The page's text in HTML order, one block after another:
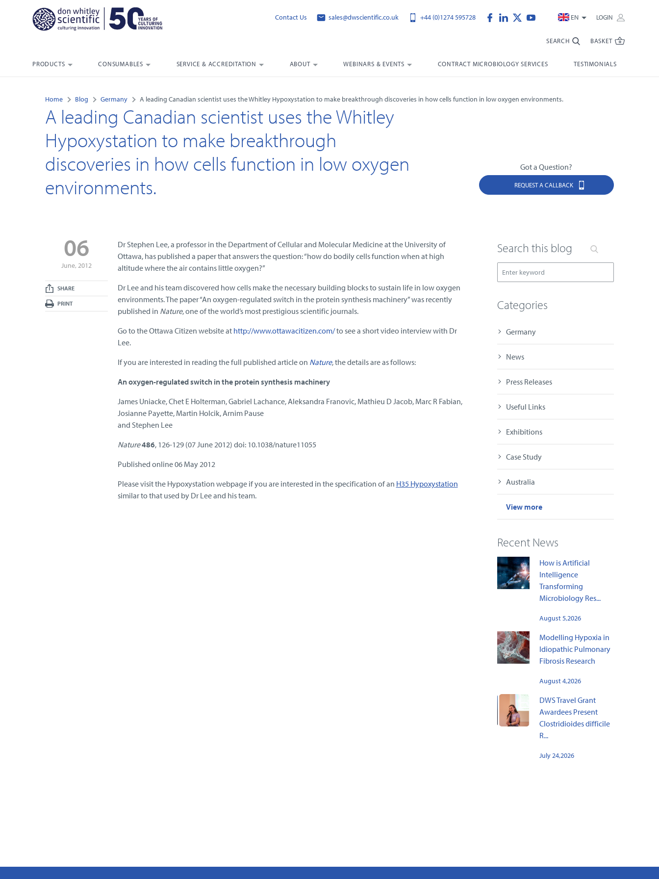
Contact Us sales@dwscientific.co.uk +44 (0)1274 595728 EN LOGIN
SEARCH BASKET
PRODUCTS CONSUMABLES SERVICE & ACCREDITATION ABOUT WEBINARS & EVENTS CONTRACT MICROBIOLOGY SERVICES TESTIMONIALS
Home Blog Germany A leading Canadian scientist uses the Whitley Hypoxystation to make breakthrough discoveries in how cells function in low oxygen environments.
A leading Canadian scientist uses the Whitley
Hypoxystation to make breakthrough
discoveries in how cells function in low oxygen
environments.
Got a Question?
REQUEST A CALLBACK
06
June, 2012
SHARE
PRINT
Search this blog
Categories
Germany
News
Press Releases
Useful Links
Exhibitions
Case Study
Australia
View more
Recent News
How is Artificial
Intelligence
Transforming
Microbiology Res...
August 5,2026
Modelling Hypoxia in
Idiopathic Pulmonary
Fibrosis Research
August 4,2026
DWS Travel Grant
Awardees Present
Clostridioides difficile
R...
July 24,2026
Dr Stephen Lee, a professor in the Department of Cellular and Molecular Medicine at the University of
Ottawa, has published a paper that answers the question: “how do bodily cells function when at high
altitude where the air contains little oxygen?”
Dr Lee and his team discovered how cells make the necessary building blocks to sustain life in low oxygen
environments. The paper “An oxygen-regulated switch in the protein synthesis machinery” was recently
published in Nature, one of the world’s most prestigious scientific journals.
Go to the Ottawa Citizen website at http://www.ottawacitizen.com/to see a short video interview with Dr
Lee.
If you are interested in reading the full published article on Nature, the details are as follows:
An oxygen-regulated switch in the protein synthesis machinery
James Uniacke, Chet E Holterman, Gabriel Lachance, Aleksandra Franovic, Mathieu D Jacob, Marc R Fabian,
Josianne Payette, Martin Holcik, Arnim Pause
and Stephen Lee
Nature486, 126-129 (07 June 2012) doi: 10.1038/nature11055
Published online 06 May 2012
Please visit the Hypoxystation webpage if you are interested in the specification of an H35 Hypoxystation
similar to that used by Dr Lee and his team.